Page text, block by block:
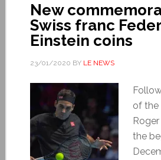
New
Swiss franc
Einstein coins
23/01/2020 BY LE NEWS
of the
the